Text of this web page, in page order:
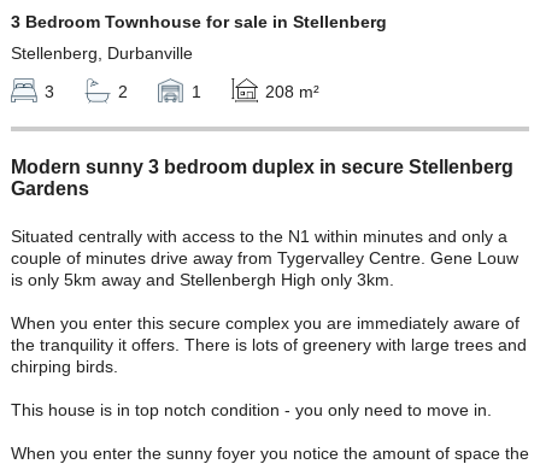
3 Bedroom Townhouse for sale in Stellenberg
Stellenberg, Durbanville
3
2 1 208 m²
Modern sunny 3 bedroom duplex in secure Stellenberg
Gardens
Situated centrally with access to the N1 within minutes and only a
couple of minutes drive away from Tygervalley Centre. Gene Louw
is only 5km away and Stellenbergh High only 3km.
When you enter this secure complex you are immediately aware of
the tranquility it offers. There is lots of greenery with large trees and
chirping birds.
This house is in top notch condition - you only need to move in.
When you enter the sunny foyer you notice the amount of space the